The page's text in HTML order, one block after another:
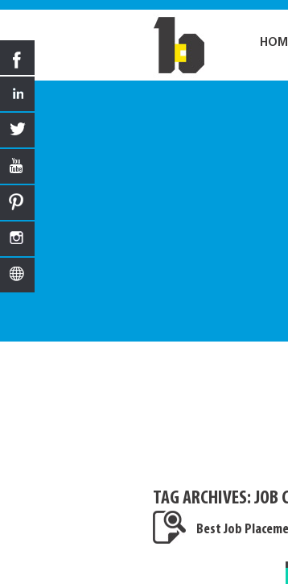
TAG ARCHIVES: JOB
Best Job